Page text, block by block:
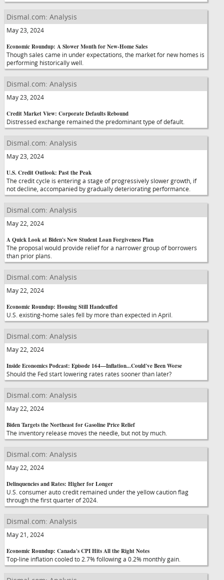
Dismal.com: Analysis
May 23, 2024
Economic Roundup: A Slower Month for New-Home Sales
Though sales came in under expectations, the market for new homes is
performing historically well.
Dismal.com: Analysis
May 23, 2024
Credit Market View: Corporate Defaults Rebound
Distressed exchange remained the predominant type of default.
Dismal.com: Analysis
May 23, 2024
U.S. Credit Outlook: Past the Peak
The credit cycle is entering a stage of progressively slower growth, if
not decline, accompanied by gradually deteriorating performance.
Dismal.com: Analysis
May 22, 2024
A Quick Look at Biden's New Student Loan Forgiveness Plan
The proposal would provide relief for a narrower group of borrowers
than prior plans.
Dismal.com: Analysis
May 22, 2024
Economic Roundup: Housing Still Handcuffed
U.S. existing-home sales fell by more than expected in April.
Dismal.com: Analysis
May 22, 2024
Inside Economics Podcast: Episode 164—Inflation...Could've Been Worse
Should the Fed start lowering rates rates sooner than later?
Dismal.com: Analysis
May 22, 2024
Biden Targets the Northeast for Gasoline Price Relief
The inventory release moves the needle, but not by much.
Dismal.com: Analysis
May 22, 2024
Delinquencies and Rates: Higher for Longer
U.S. consumer auto credit remained under the yellow caution flag
through the first quarter of 2024.
Dismal.com: Analysis
May 21, 2024
Economic Roundup: Canada's CPI Hits All the Right Notes
Top-line inflation cooled to 2.7% following a 0.2% monthly gain.